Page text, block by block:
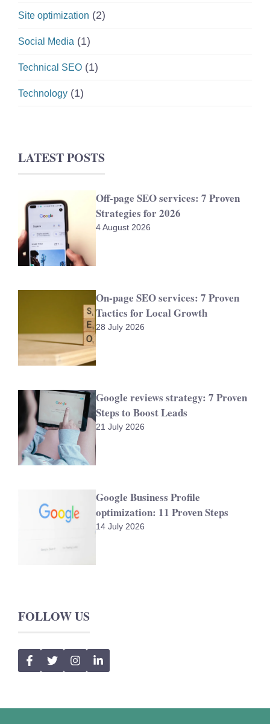
Site optimization (2)
Social Media (1)
Technical SEO (1)
Technology (1)
LATEST POSTS
Off-page SEO services: 7 Proven
Strategies for 2026
4 August 2026
On-page SEO services: 7 Proven
Tactics for Local Growth
28 July 2026
Google reviews strategy: 7 Proven
Steps to Boost Leads
21 July 2026
Google Business Profile
optimization: 11 Proven Steps
14 July 2026
FOLLOW US